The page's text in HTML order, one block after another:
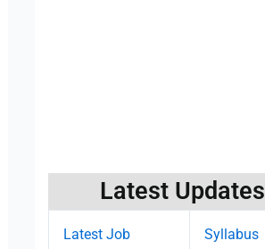
Latest Updates
Latest Job Syllabus